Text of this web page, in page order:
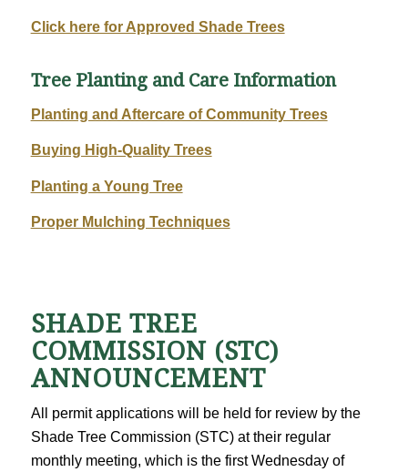
Click here for Approved Shade Trees
Tree Planting and Care Information
Planting and Aftercare of Community Trees
Buying High-Quality Trees
Planting a Young Tree
Proper Mulching Techniques
SHADE TREE
COMMISSION (STC)
ANNOUNCEMENT
All permit applications will be held for review by the
Shade Tree Commission (STC) at their regular
monthly meeting, which is the first Wednesday of